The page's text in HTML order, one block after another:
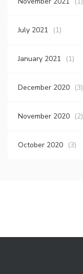
July 2021 (1)
January 2021 (1)
December 2020 (3)
November 2020 (2)
October 2020 (3)